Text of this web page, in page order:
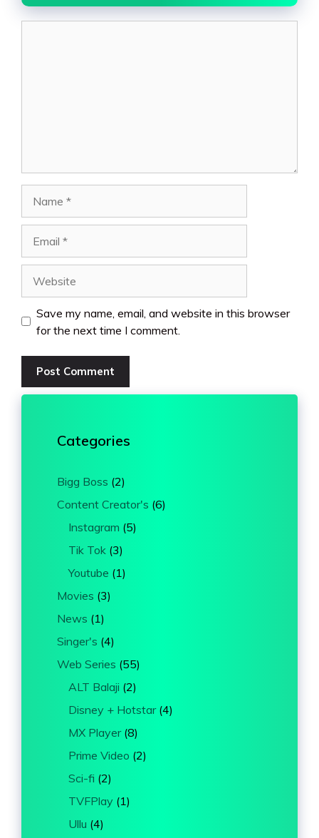
Save my name, email, and website in this browser
for the next time I comment.
Categories
Bigg Boss (2)
Content Creator's (6)
Instagram (5)
Tik Tok (3)
Youtube (1)
Movies (3)
News (1)
Singer's (4)
Web Series (55)
ALT Balaji (2)
Disney + Hotstar(4)
MX Player(8)
Prime Video (2)
Sci-fi (2)
TVFPlay (1)
Ullu (4)